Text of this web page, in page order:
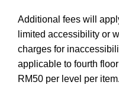
Additional fees will
limited accessibility or
charges for
applicable to fourth
RM50 per level per item.